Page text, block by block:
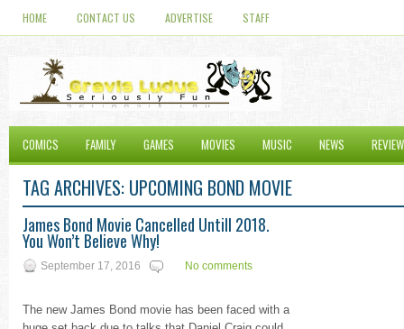
HOME CONTACT US ADVERTISE STAFF
COMICS FAMILY GAMES MOVIES MUSIC NEWS
TAG ARCHIVES: UPCOMING BOND MOVIE
James Bond Movie Cancelled Untill 2018.
You Won’t Believe Why!
September 17, 2016 No comments
The new James Bond movie has been faced with a